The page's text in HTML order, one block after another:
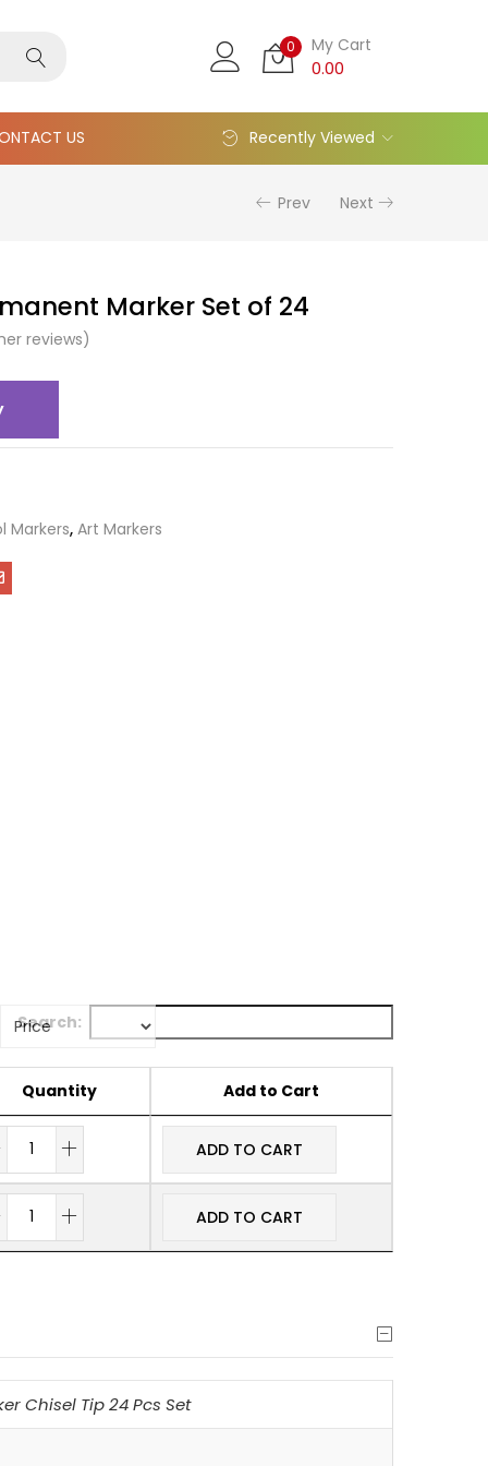
0 My Cart
0.00
US Recently Viewed
Prev Next
Marker Set of 24
reviews)
Markers, Art Markers
Search:
Quantity Add to Cart
ADD TO CART
ADD TO CART
Chisel Tip 24 Pcs Set